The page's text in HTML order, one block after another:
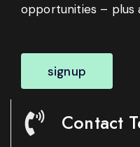
opportunities – plus
signup
Contact